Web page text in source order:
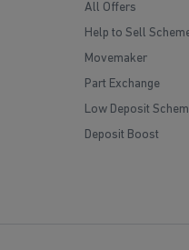
All Offers
Help to Sell
Movemaker
Part Exchange
Low Deposit
Deposit Boost